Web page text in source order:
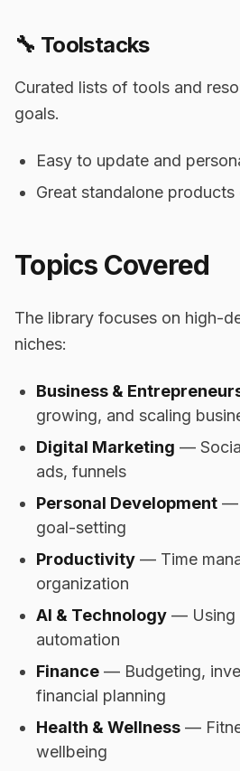
🔧 Toolstacks
Curated lists of tools and
goals.
Easy to update and
Great standalone products
Topics Covered
The library focuses on high-
niches:
Business &
growing, and scaling
Digital Marketing —
ads, funnels
Personal Development —
goal-setting
Productivity — Time
organization
AI & Technology — Using
automation
Finance — Budgeting,
financial planning
Health & Wellness —
wellbeing